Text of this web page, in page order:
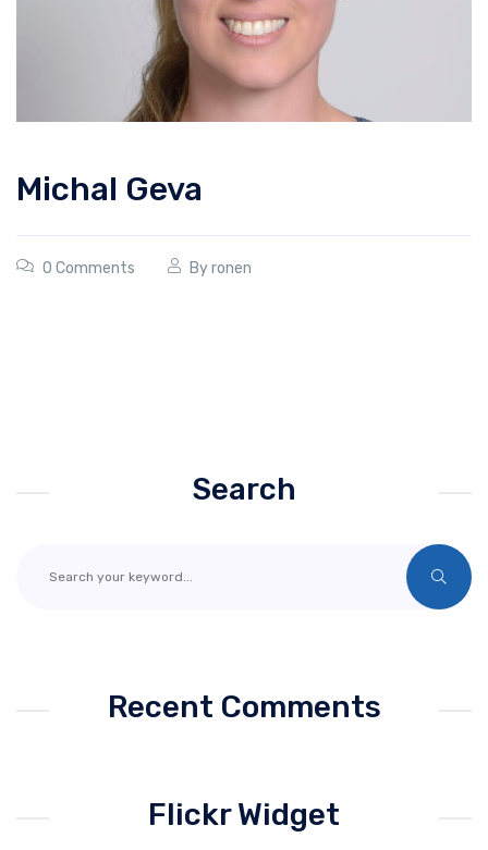
Michal Geva
0 Comments Byronen
Search
Recent Comments
Flickr Widget